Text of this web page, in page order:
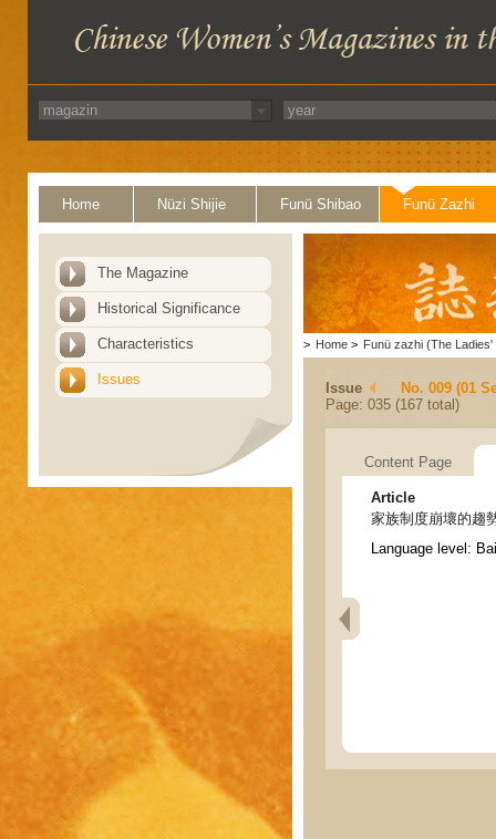
Home Nüzi Shijie Funü Shibao Funü Zazhi
The Magazine
Historical Significance
Characteristics
Issues
> Home > Funü zazhi (The Ladies'
Issue
No. 009 (01
Page: 035 (167 total)
Content Page
Article
家族制度崩壞的趨
Language level: